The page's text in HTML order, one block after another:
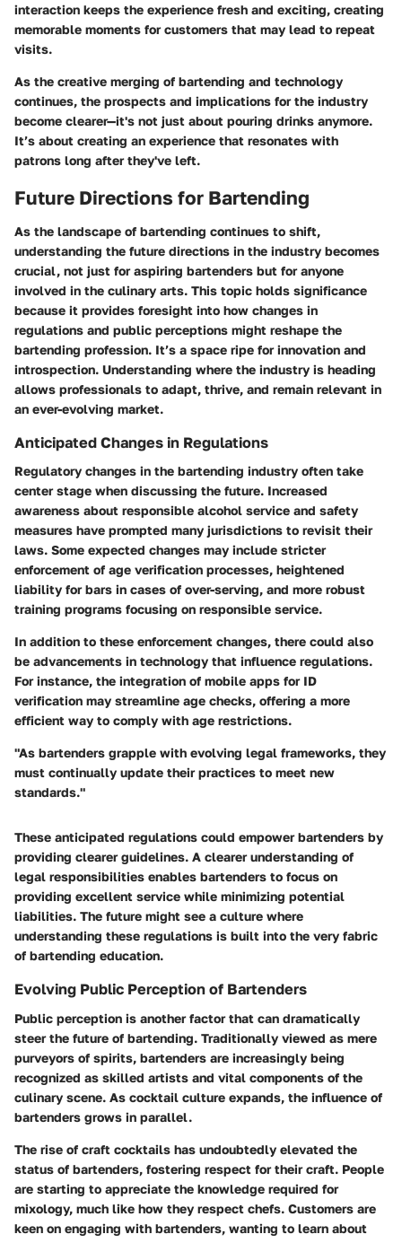
interaction keeps the experience fresh and exciting, creating
memorable moments for customers that may lead to repeat
visits.
As the creative merging of bartending and technology
continues, the prospects and implications for the industry
become clearer—it's not just about pouring drinks anymore.
It’s about creating an experience that resonates with
patrons long after they've left.
Future Directions for Bartending
As the landscape of bartending continues to shift,
understanding the future directions in the industry becomes
crucial, not just for aspiring bartenders but for anyone
involved in the culinary arts. This topic holds significance
because it provides foresight into how changes in
regulations and public perceptions might reshape the
bartending profession. It’s a space ripe for innovation and
introspection. Understanding where the industry is heading
allows professionals to adapt, thrive, and remain relevant in
an ever-evolving market.
Anticipated Changes in Regulations
Regulatory changes in the bartending industry often take
center stage when discussing the future. Increased
awareness about responsible alcohol service and safety
measures have prompted many jurisdictions to revisit their
laws. Some expected changes may include stricter
enforcement of age verification processes, heightened
liability for bars in cases of over-serving, and more robust
training programs focusing on responsible service.
In addition to these enforcement changes, there could also
be advancements in technology that influence regulations.
For instance, the integration of mobile apps for ID
verification may streamline age checks, offering a more
efficient way to comply with age restrictions.
"As bartenders grapple with evolving legal frameworks, they
must continually update their practices to meet new
standards."
These anticipated regulations could empower bartenders by
providing clearer guidelines. A clearer understanding of
legal responsibilities enables bartenders to focus on
providing excellent service while minimizing potential
liabilities. The future might see a culture where
understanding these regulations is built into the very fabric
of bartending education.
Evolving Public Perception of Bartenders
Public perception is another factor that can dramatically
steer the future of bartending. Traditionally viewed as mere
purveyors of spirits, bartenders are increasingly being
recognized as skilled artists and vital components of the
culinary scene. As cocktail culture expands, the influence of
bartenders grows in parallel.
The rise of craft cocktails has undoubtedly elevated the
status of bartenders, fostering respect for their craft. People
are starting to appreciate the knowledge required for
mixology, much like how they respect chefs. Customers are
keen on engaging with bartenders, wanting to learn about